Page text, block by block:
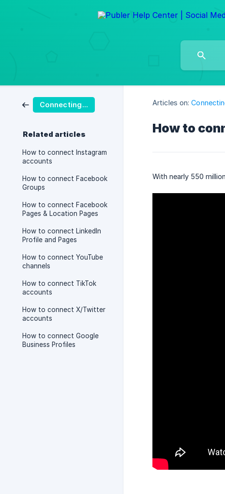
Connecting Social Accounts
Related articles
How to connect Instagram
accounts
How to connect Facebook
Groups
How to connect Facebook
Pages & Location Pages
How to connect LinkedIn
Profile and Pages
How to connect YouTube
channels
How to connect TikTok
accounts
How to connect X/Twitter
accounts
How to connect Google
Business Profiles
Articles on:
How to
With nearly 550